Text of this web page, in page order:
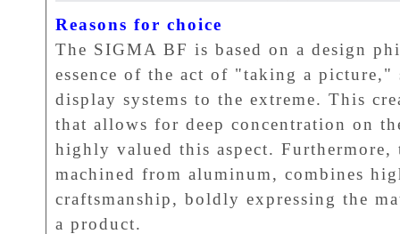
Reasons for choice
The SIGMA BF is based on a design
essence of the act of "taking a
display systems to the extreme. This
that allows for deep concentration on
highly valued this aspect.
machined from aluminum, combines
craftsmanship, boldly expressing the
a product.